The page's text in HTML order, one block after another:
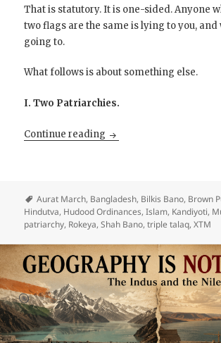
That is statutory. It is one-sided. Anyone
two flags are the same is lying to you, and
going to.
What follows is about something else.
I. Two Patriarchies.
Continue reading The Crescent and the
Aurat March, Bangladesh, Bilkis Bano, Brown
Hindutva, Hudood Ordinances,Islam, Kandiyoti,
patriarchy, Rokeya,Shah Bano,triple talaq,XTM